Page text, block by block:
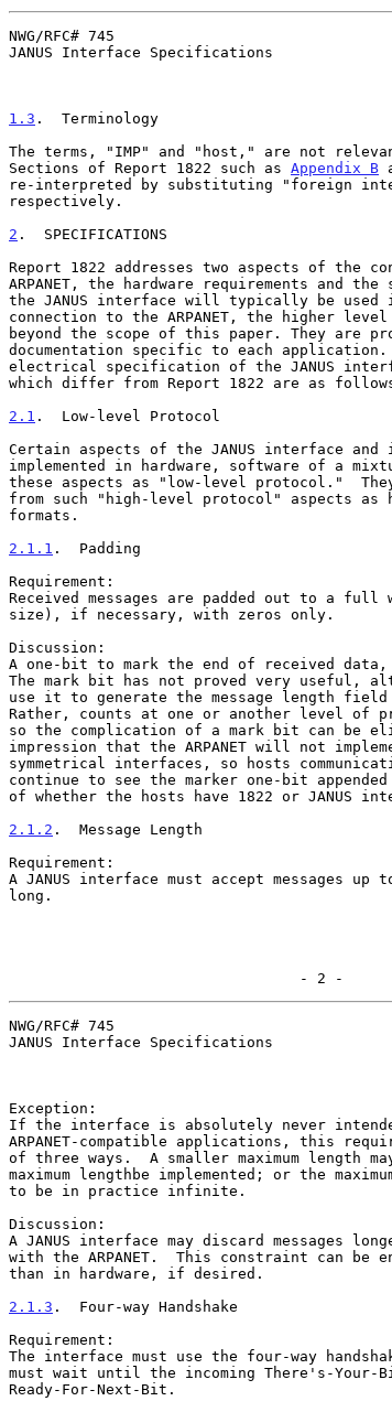
NWG/RFC# 745
JANUS Interface Specifications
1.3 .  Terminology
The terms, "IMP" and "host," are not
Sections of Report 1822 such as Appendix B
re-interpreted by substituting "foreign
respectively.
2 .  SPECIFICATIONS
Report 1822 addresses two aspects of the
ARPANET, the hardware requirements and
the JANUS interface will typically be used
connection to the ARPANET, the higher
beyond the scope of this paper. They are
documentation specific to each
electrical specification of the JANUS
which differ from Report 1822 are as
2.1 .  Low-level Protocol
Certain aspects of the JANUS interface and
implemented in hardware, software of a
these aspects as "low-level protocol."
from such "high-level protocol" aspects as
formats.
2.1.1 .  Padding
Requirement:
Received messages are padded out to a full
size), if necessary, with zeros only.
Discussion:
A one-bit to mark the end of received data,
The mark bit has not proved very useful,
use it to generate the message length field
Rather, counts at one or another level of
so the complication of a mark bit can be
impression that the ARPANET will not
symmetrical interfaces, so hosts
continue to see the marker one-bit
of whether the hosts have 1822 or JANUS
2.1.2 .  Message Length
Requirement:
A JANUS interface must accept messages
long.
                                 - 2 -
NWG/RFC# 745
JANUS Interface Specifications
Exception:
If the interface is absolutely never
ARPANET-compatible applications, this
of three ways.  A smaller maximum length
maximum lengthbe implemented; or the
to be in practice infinite.
Discussion:
A JANUS interface may discard messages
with the ARPANET.  This constraint can be
than in hardware, if desired.
2.1.3 .  Four-way Handshake
Requirement:
The interface must use the four-way
must wait until the incoming There's-Your-
Ready-For-Next-Bit.